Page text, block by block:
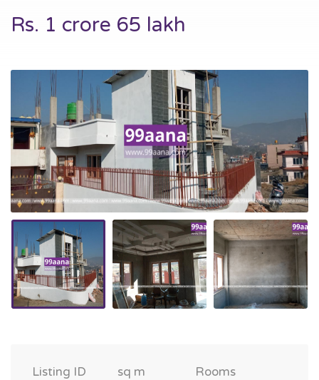
Rs. 1 crore 65 lakh
Listing ID
sq m
Rooms